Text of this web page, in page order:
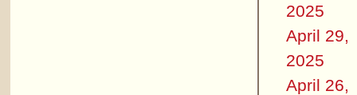
2025
April 29,
2025
April 26,